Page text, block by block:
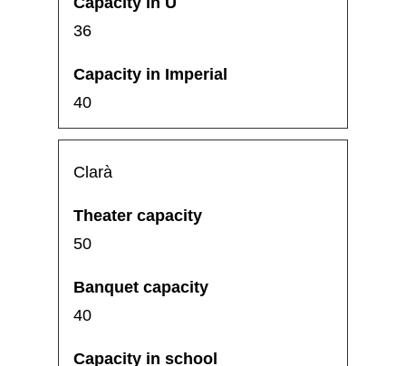
36
40
Clarà
50
40